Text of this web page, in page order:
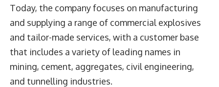
Today, the company focuses on manufacturing
and supplying a range of commercial explosives
and tailor-made services, with a customer base
that includes a variety of leading names in
mining, cement, aggregates, civil engineering,
and tunnelling industries.